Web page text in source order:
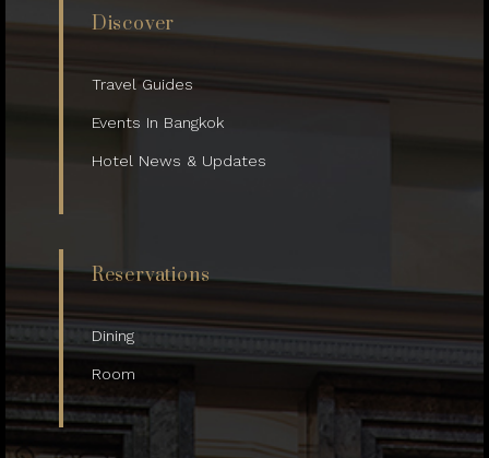
Discover
Travel Guides
Events In Bangkok
Hotel News & Updates
Reservations
Dining
Room